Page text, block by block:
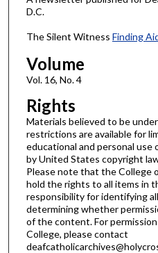
D.C.
The Silent Witness Finding
Volume
Vol. 16, No. 4
Rights
Materials believed to be
restrictions are available for
educational and personal use
by United States copyright
Please note that the College
hold the rights to all items in
responsibility for identifying
determining whether
of the content. For
College, please contact